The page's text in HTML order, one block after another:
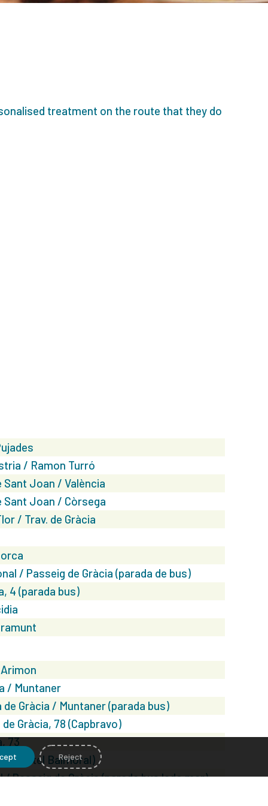
treatment on the route that they do
/ Ramon Turró
Sant Joan / València
Sant Joan / Còrsega
/ Trav. de Gràcia
/ Passeig de Gràcia (parada de bus)
4 (parada bus)
/ Muntaner
Gràcia / Muntaner (parada bus)
Gràcia, 78 (Capbravo)
73
3 (Hotel Balmoral)
/ Passeig de Gràcia (parada bus lado mar)
Reject